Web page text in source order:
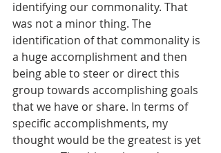
identifying our commonality. That
was not a minor thing. The
identification of that commonality is
a huge accomplishment and then
being able to steer or direct this
group towards accomplishing goals
that we have or share. In terms of
specific accomplishments, my
thought would be the greatest is yet